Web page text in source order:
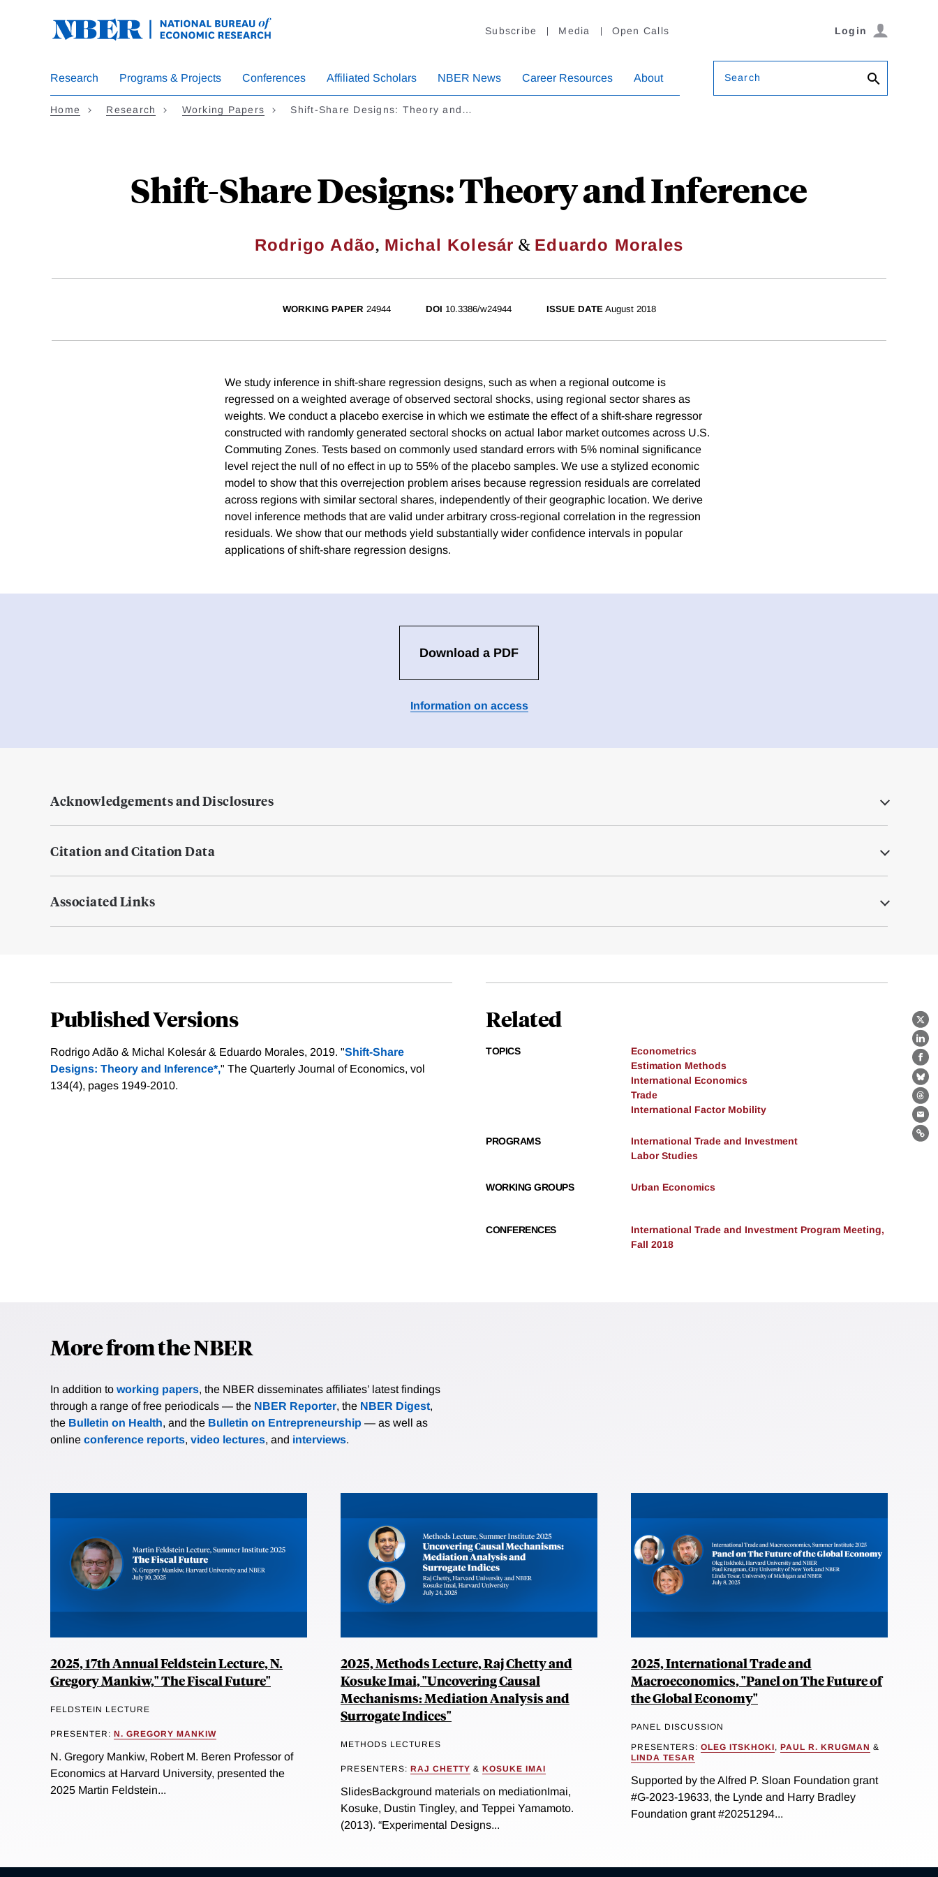
Subscribe Media Open Calls Login
Research Programs & Projects Conferences Affiliated Scholars NBER News Career Resources About Search
Home Research Working Papers Shift-Share Designs: Theory and…
Shift-Share Designs: Theory and Inference
Rodrigo Adão, Michal Kolesár & Eduardo Morales
X
WORKING PAPER 24944 DOI 10.3386/w24944 ISSUE DATE August 2018
We study inference in shift-share regression designs, such as when a regional outcome is
regressed on a weighted average of observed sectoral shocks, using regional sector shares as
weights. We conduct a placebo exercise in which we estimate the effect of a shift-share regressor
constructed with randomly generated sectoral shocks on actual labor market outcomes across U.S.
Commuting Zones. Tests based on commonly used standard errors with 5% nominal significance
level reject the null of no effect in up to 55% of the placebo samples. We use a stylized economic
model to show that this overrejection problem arises because regression residuals are correlated
across regions with similar sectoral shares, independently of their geographic location. We derive
novel inference methods that are valid under arbitrary cross-regional correlation in the regression
residuals. We show that our methods yield substantially wider confidence intervals in popular
applications of shift-share regression designs.
Download a PDF
Information on access
Acknowledgements and Disclosures
Citation and Citation Data
Associated Links
Published Versions
Rodrigo Adão & Michal Kolesár & Eduardo Morales, 2019. "Shift-Share
Designs: Theory and Inference*," The Quarterly Journal of Economics, vol
134(4), pages 1949-2010.
Related
TOPICS
Econometrics
Estimation Methods
International Economics
Trade
International Factor Mobility
PROGRAMS
International Trade and Investment
Labor Studies
WORKING GROUPS Urban Economics
CONFERENCES
International Trade and Investment Program Meeting,
Fall 2018
More from the NBER
In addition to working papers, the NBER disseminates affiliates’ latest findings
through a range of free periodicals — the NBER Reporter, the NBER Digest,
the Bulletin on Health, and the Bulletin on Entrepreneurship — as well as
online conference reports, video lectures, and interviews.
2025, 17th Annual Feldstein Lecture, N.
Gregory Mankiw," The Fiscal Future"
FELDSTEIN LECTURE
PRESENTER: N. GREGORY MANKIW
N. Gregory Mankiw, Robert M. Beren Professor of
Economics at Harvard University, presented the
2025 Martin Feldstein...
2025, Methods Lecture, Raj Chetty and
Kosuke Imai, "Uncovering Causal
Mechanisms: Mediation Analysis and
Surrogate Indices"
METHODS LECTURES
PRESENTERS: RAJ CHETTY & KOSUKE IMAI
SlidesBackground materials on mediationImai,
Kosuke, Dustin Tingley, and Teppei Yamamoto.
(2013). “Experimental Designs...
2025, International Trade and
Macroeconomics, "Panel on The Future of
the Global Economy"
PANEL DISCUSSION
PRESENTERS: OLEG ITSKHOKI, PAUL R. KRUGMAN &
LINDA TESAR
Supported by the Alfred P. Sloan Foundation grant
#G-2023-19633, the Lynde and Harry Bradley
Foundation grant #20251294...